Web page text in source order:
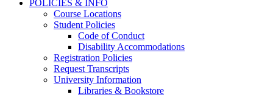
POLICIES & INFO
Course Locations
Student Policies
Code of Conduct
Disability Accommodations
Registration Policies
Request Transcripts
University Information
Libraries & Bookstore